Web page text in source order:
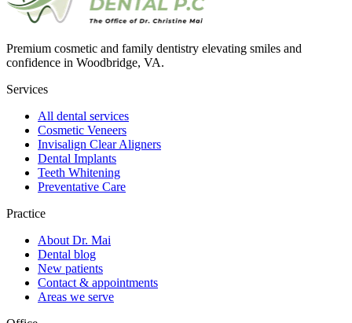
Premium cosmetic and family dentistry elevating smiles and
confidence in Woodbridge, VA.
Services
All dental services
Cosmetic Veneers
Invisalign Clear Aligners
Dental Implants
Teeth Whitening
Preventative Care
Practice
About Dr. Mai
Dental blog
New patients
Contact & appointments
Areas we serve